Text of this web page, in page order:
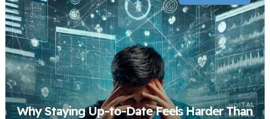
Why Staying Up-to-Date Feels Harder Than